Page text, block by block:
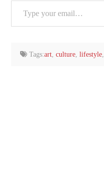
Tags:art,culture,lifestyle,